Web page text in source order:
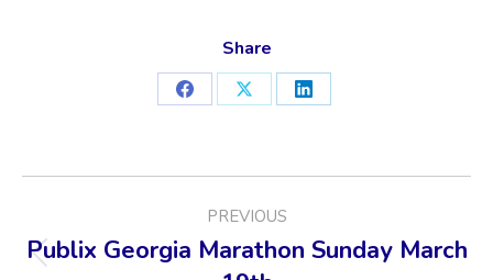
Share
Share
Facebook
Share
X
Share
LinkedIn
NAVIGATION
PREVIOUS
Previous
Publix Georgia Marathon Sunday March